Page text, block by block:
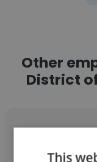
Other
District
This